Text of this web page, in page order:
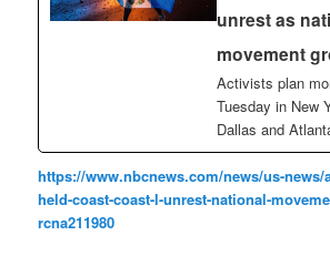
unrest as
movement
Activists plan
Tuesday in New
Dallas and
https://www.nbcnews.com/news/us-news/
held-coast-coast-l-unrest-national-
rcna211980